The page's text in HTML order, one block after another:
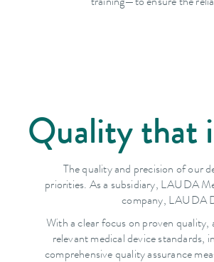
training—to ensure the
Quality that
The quality and precision of our
priorities. As a subsidiary, LAUDA
company, LAUDA
With a clear focus on proven
relevant medical device standards,
comprehensive quality assurance